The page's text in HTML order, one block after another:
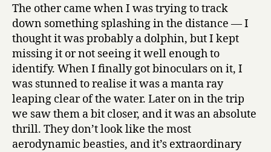
The other came when I was trying to track
down something splashing in the distance — I
thought it was probably a dolphin, but I kept
missing it or not seeing it well enough to
identify. When I finally got binoculars on it, I
was stunned to realise it was a manta ray
leaping clear of the water. Later on in the trip
we saw them a bit closer, and it was an absolute
thrill. They don’t look like the most
aerodynamic beasties, and it’s extraordinary